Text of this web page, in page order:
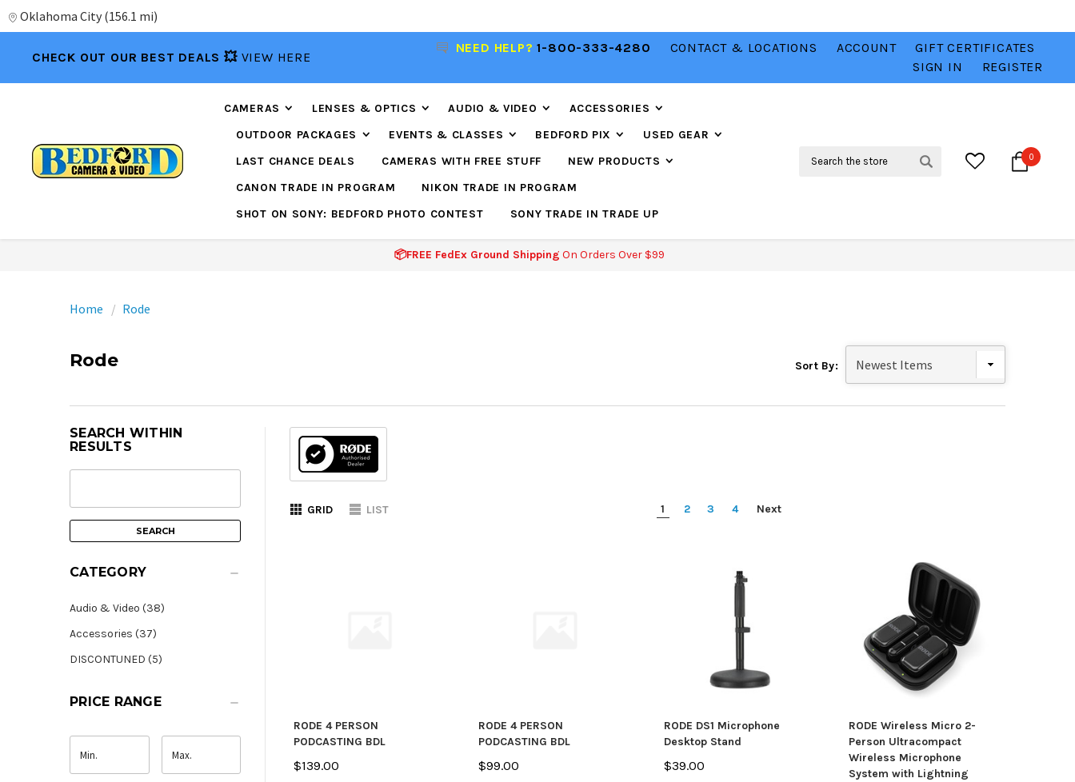
Oklahoma City (156.1 mi)
CHECK OUT OUR BEST DEALS 💥 VIEW HERE
📦FREE FEDEX GROUND SHIPPINGON ORDERS OVER
CHECK OUT OUR BEST DEALS 💥 VIEW HERE
NEED HELP?1-800-333-4280 CONTACT & LOCATIONS ACCOUNT
GIFT CERTIFICATES
SIGN IN
REGISTER
CAMERAS LENSES & OPTICS AUDIO & VIDEO
ACCESSORIES
OUTDOOR PACKAGES
EVENTS & CLASSES BEDFORD PIX
USED GEAR
LAST CHANCE DEALS
CAMERAS WITH FREE STUFF
NEW PRODUCTS
CANON TRADE IN PROGRAM
NIKON TRADE IN PROGRAM
SHOT ON SONY: BEDFORD PHOTO CONTEST
SONY TRADE IN TRADE UP
Search 0
📦FREE FedEx Ground Shipping On Orders Over $99
Home Rode
Rode Sort By:
SEARCH WITHIN
RESULTS
CATEGORY
Audio & Video (38)
Accessories (37)
DISCONTUNED (5)
PRICE RANGE
GRID LIST 1 2 3 4 Next
RODE 4 PERSON
PODCASTING BDL
$139.00
RODE 4 PERSON
PODCASTING BDL
$99.00
RODE DS1 Microphone
Desktop Stand
$39.00
RODE Wireless Micro 2-
Person Ultracompact
Wireless Microphone
System with Lightning